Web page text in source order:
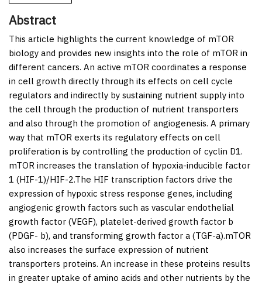
Abstract
This article highlights the current knowledge of mTOR
biology and provides new insights into the role of mTOR in
different cancers. An active mTOR coordinates a response
in cell growth directly through its effects on cell cycle
regulators and indirectly by sustaining nutrient supply into
the cell through the production of nutrient transporters
and also through the promotion of angiogenesis. A primary
way that mTOR exerts its regulatory effects on cell
proliferation is by controlling the production of cyclin D1.
mTOR increases the translation of hypoxia-inducible factor
1 (HIF-1)/HIF-2.The HIF transcription factors drive the
expression of hypoxic stress response genes, including
angiogenic growth factors such as vascular endothelial
growth factor (VEGF), platelet-derived growth factor b
(PDGF- b), and transforming growth factor a (TGF-a).mTOR
also increases the surface expression of nutrient
transporters proteins. An increase in these proteins results
in greater uptake of amino acids and other nutrients by the